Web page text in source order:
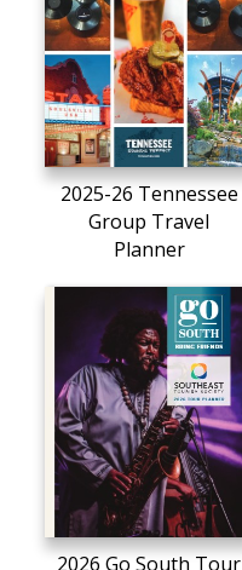
2025-26 Tennessee
Group Travel
Planner
2026 Go South Tour